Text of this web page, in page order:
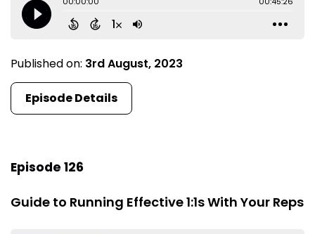
Published on: 3rd August, 2023
Episode Details
Episode 126
Guide to Running Effective 1:1s With Your Reps